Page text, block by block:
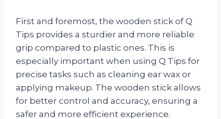
First and foremost, the wooden stick of Q
Tips provides a sturdier and more reliable
grip compared to plastic ones. This is
especially important when using Q Tips for
precise tasks such as cleaning ear wax or
applying makeup. The wooden stick allows
for better control and accuracy, ensuring a
safer and more efficient experience.